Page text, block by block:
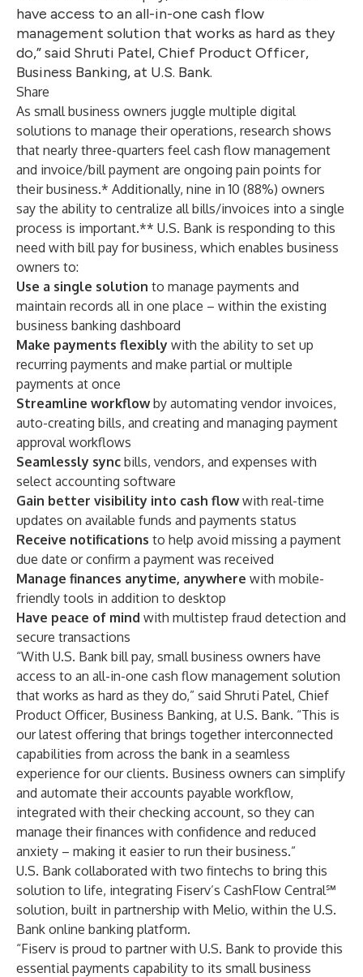
have access to an all-in-one cash flow
management solution that works as hard as they
do,” said Shruti Patel, Chief Product Officer,
Business Banking, at U.S. Bank.
Share
As small business owners juggle multiple digital
solutions to manage their operations, research shows
that nearly three-quarters feel cash flow management
and invoice/bill payment are ongoing pain points for
their business.* Additionally, nine in 10 (88%) owners
say the ability to centralize all bills/invoices into a single
process is important.** U.S. Bank is responding to this
need with bill pay for business, which enables business
owners to:
Use a single solution to manage payments and
maintain records all in one place – within the existing
business banking dashboard
Make payments flexibly with the ability to set up
recurring payments and make partial or multiple
payments at once
Streamline workflowby automating vendor invoices,
auto-creating bills, and creating and managing payment
approval workflows
Seamlessly sync bills, vendors, and expenses with
select accounting software
Gain better visibility into cash flowwith real-time
updates on available funds and payments status
Receive notifications to help avoid missing a payment
due date or confirm a payment was received
Manage finances anytime, anywhere with mobile-
friendly tools in addition to desktop
Have peace of mind with multistep fraud detection and
secure transactions
“With U.S. Bank bill pay, small business owners have
access to an all-in-one cash flow management solution
that works as hard as they do,” said Shruti Patel, Chief
Product Officer, Business Banking, at U.S. Bank. “This is
our latest offering that brings together interconnected
capabilities from across the bank in a seamless
experience for our clients. Business owners can simplify
and automate their accounts payable workflow,
integrated with their checking account, so they can
manage their finances with confidence and reduced
anxiety – making it easier to run their business.”
U.S. Bank collaborated with two fintechs to bring this
solution to life, integrating Fiserv’s CashFlow Central℠
solution, built in partnership with Melio, within the U.S.
Bank online banking platform.
“Fiserv is proud to partner with U.S. Bank to provide this
essential payments capability to its small business